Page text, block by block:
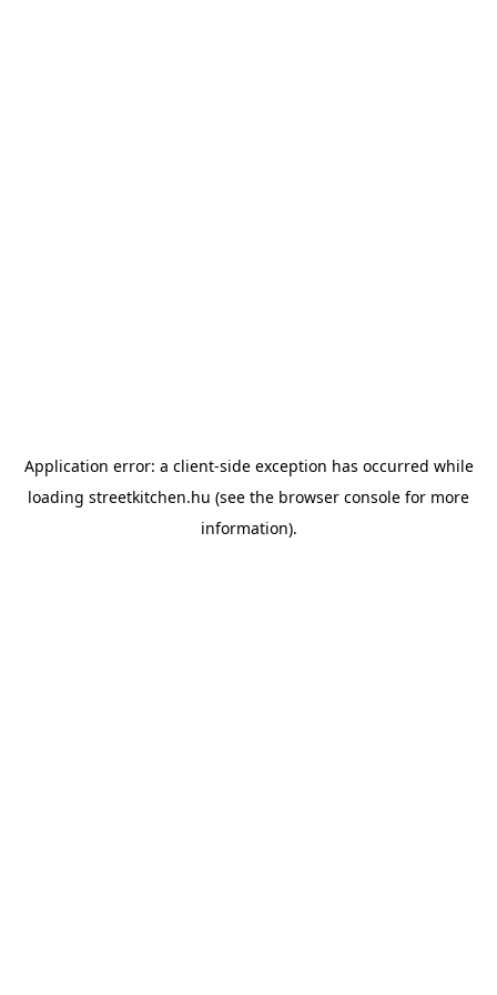
Application error: a client-side exception has occurred while
loading streetkitchen.hu (see the browser console for more
information).